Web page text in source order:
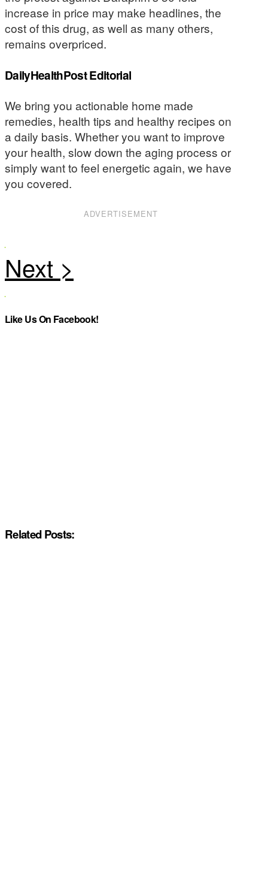
increase in price may make headlines, the
cost of this drug, as well as many others,
remains overpriced.
DailyHealthPost Editorial
We bring you actionable home made
remedies, health tips and healthy recipes on
a daily basis. Whether you want to improve
your health, slow down the aging process or
simply want to feel energetic again, we have
you covered.
ADVERTISEMENT
Like Us On Facebook!
Related Posts: